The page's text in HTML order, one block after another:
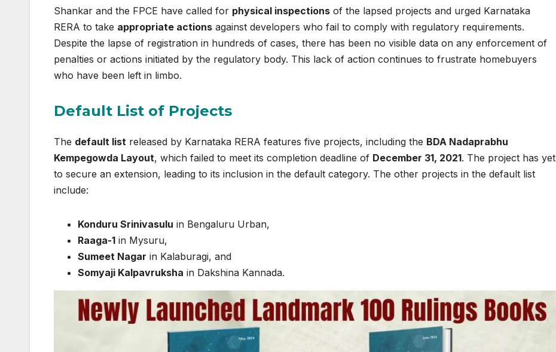
Shankar and the FPCE have called for physical inspections of the lapsed projects and urged Karnataka
RERA to take appropriate actions against developers who fail to comply with regulatory requirements.
Despite the lapse of registration in hundreds of cases, there has been no visible data on any enforcement of
penalties or actions initiated by the regulatory body. This lack of action continues to frustrate homebuyers
who have been left in limbo.
Default List of Projects
The default list released by Karnataka RERA features five projects, including the BDA Nadaprabhu
Kempegowda Layout, which failed to meet its completion deadline of December 31, 2021. The project has yet
to secure an extension, leading to its inclusion in the default category. The other projects in the default list
include:
Konduru Srinivasulu in Bengaluru Urban,
Raaga-1 in Mysuru,
Sumeet Nagar in Kalaburagi, and
Somyaji Kalpavruksha in Dakshina Kannada.